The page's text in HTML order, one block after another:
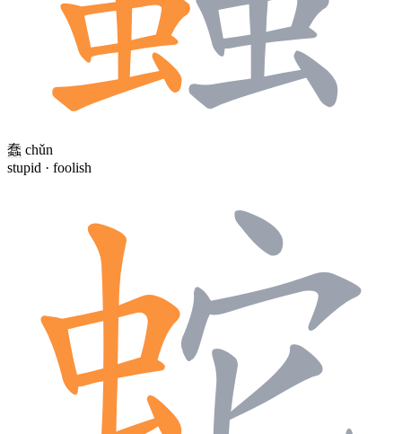
蠢 chǔn
stupid · foolish